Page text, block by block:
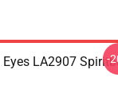
Eyes LA2907
-